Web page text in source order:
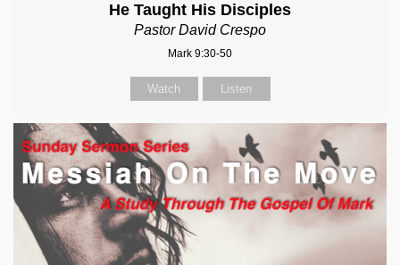
He Taught His Disciples
Pastor David Crespo
Mark 9:30-50
Watch Listen